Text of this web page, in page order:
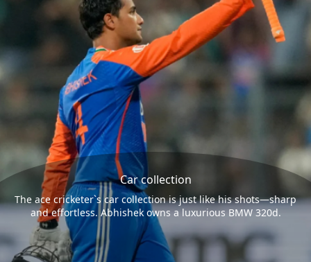
Car collection
The ace cricketer`s car collection is just like his shots—sharp
and effortless. Abhishek owns a luxurious BMW 320d.